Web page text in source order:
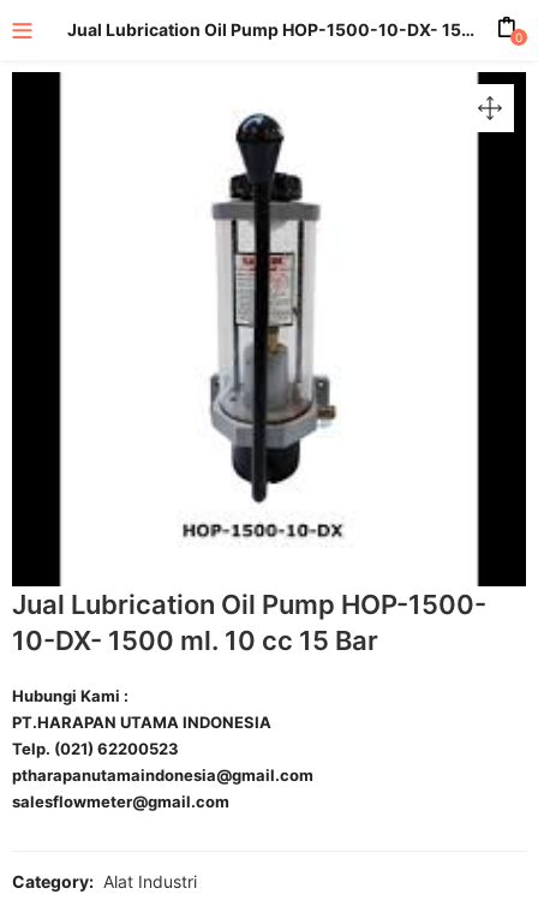
Jual Lubrication Oil Pump HOP-1500-10-DX- 1500 ml. 10 cc 15 Bar 0
Jual Lubrication Oil Pump HOP-1500-
10-DX- 1500 ml. 10 cc 15 Bar
Hubungi Kami :
PT.HARAPAN UTAMA INDONESIA
Telp. (021) 62200523
ptharapanutamaindonesia@gmail.com
salesflowmeter@gmail.com
Category: Alat Industri